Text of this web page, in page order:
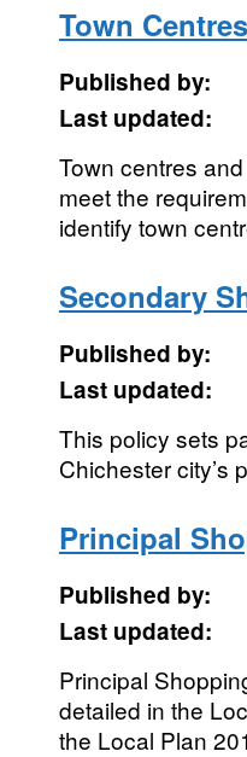
Town
Published by:
Last updated:
Town centres
meet the
identify town
Secondary
Published by:
Last updated:
This policy sets
Chichester city’s
Principal
Published by:
Last updated:
Principal
detailed in the
the Local Plan